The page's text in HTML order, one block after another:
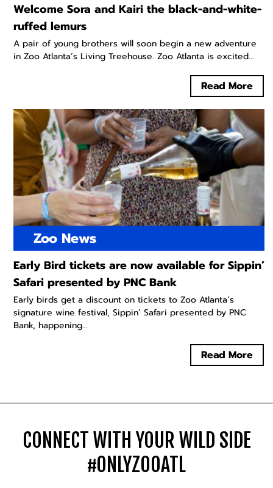
Welcome Sora and Kairi the black-and-white-
ruffed lemurs
A pair of young brothers will soon begin a new adventure
in Zoo Atlanta’s Living Treehouse. Zoo Atlanta is excited...
Read More
Zoo News
Early Bird tickets are now available for Sippin’
Safari presented by PNC Bank
Early birds get a discount on tickets to Zoo Atlanta’s
signature wine festival, Sippin’ Safari presented by PNC
Bank, happening...
Read More
CONNECT WITH YOUR WILD SIDE
#ONLYZOOATL